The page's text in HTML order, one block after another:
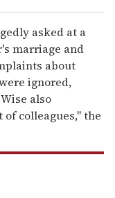
asked at a
marriage and
about
ignored,
also
colleagues," the